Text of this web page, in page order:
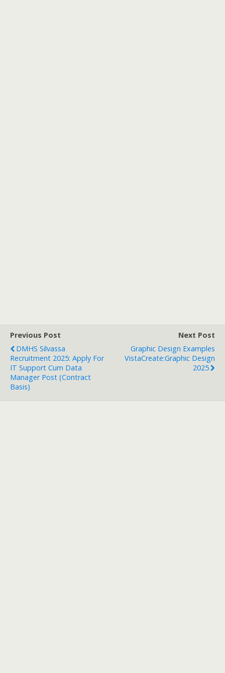
Previous Post
DMHS Silvassa
Recruitment 2025: Apply For
IT Support Cum Data
Manager Post (Contract
Basis)
Next Post
Graphic Design Examples
VistaCreate:Graphic Design
2025